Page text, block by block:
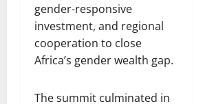
gender-responsive
investment, and regional
cooperation to close
Africa’s gender wealth gap.
The summit culminated in